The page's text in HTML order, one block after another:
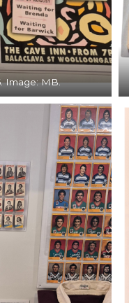
Image: MB.